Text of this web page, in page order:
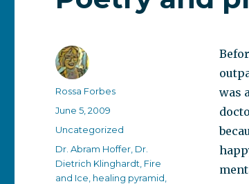
was
Author
Rossa Forbes
Posted
June 5, 2009
Categories
Uncategorized
Tags
Dr. Abram Hoffer Dr.
Dietrich Klinghardt Fire
and Ice healing pyramid